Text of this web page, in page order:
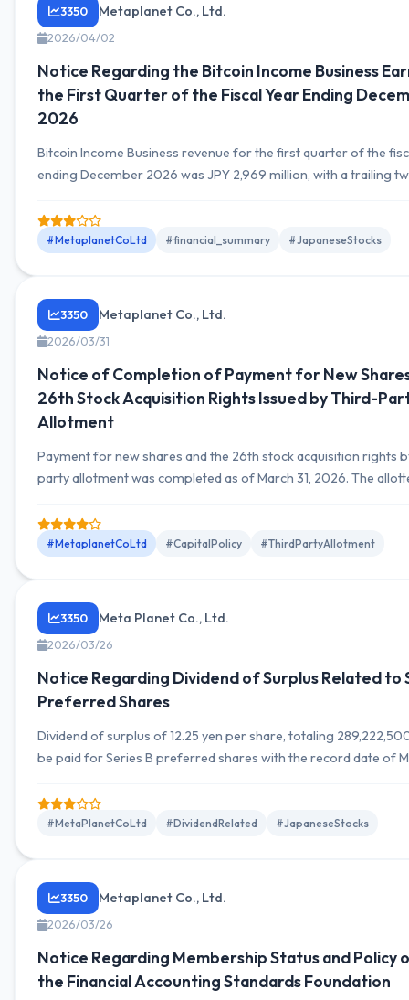
3350 Metaplanet Co., Ltd.
2026/04/02
Notice Regarding the Bitcoin Income Business
the First Quarter of the Fiscal Year Ending
2026
Bitcoin Income Business revenue for the first quarter of the
ending December 2026 was JPY 2,969 million, with a trailing
#MetaplanetCoLtd #financial_summary #JapaneseStocks
3350 Metaplanet Co., Ltd.
2026/03/31
Notice of Completion of Payment for New
26th Stock Acquisition Rights Issued by Third-
Allotment
Payment for new shares and the 26th stock acquisition rights
party allotment was completed as of March 31, 2026. The
#MetaplanetCoLtd #CapitalPolicy #ThirdPartyAllotment
3350 Meta Planet Co., Ltd.
2026/03/26
Notice Regarding Dividend of Surplus Related to
Preferred Shares
Dividend of surplus of 12.25 yen per share, totaling
be paid for Series B preferred shares with the record date of
#MetaPlanetCoLtd #DividendRelated #JapaneseStocks
3350 Metaplanet Co., Ltd.
2026/03/26
Notice Regarding Membership Status and Policy
the Financial Accounting Standards Foundation